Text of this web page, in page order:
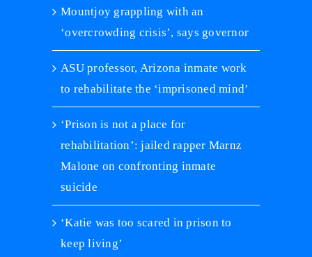
Mountjoy grappling with an
‘overcrowding crisis’, says governor
ASU professor, Arizona inmate work
to rehabilitate the ‘imprisoned mind’
‘Prison is not a place for
rehabilitation’: jailed rapper Marnz
Malone on confronting inmate
suicide
‘Katie was too scared in prison to
keep living’